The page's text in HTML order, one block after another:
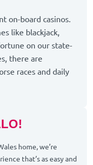
on-board casinos.
like blackjack,
on our state-
there are
races and daily
home, we’re
that’s as easy and